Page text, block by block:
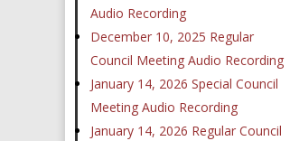
Audio Recording
December 10, 2025 Regular
Council Meeting Audio Recording
January 14, 2026 Special Council
Meeting Audio Recording
January 14, 2026 Regular Council